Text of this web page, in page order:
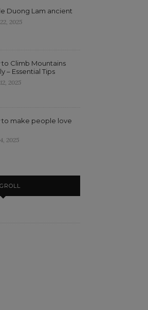
Duong Lam ancient
2025
to Climb Mountains
– Essential Tips
2025
to make people love
2025